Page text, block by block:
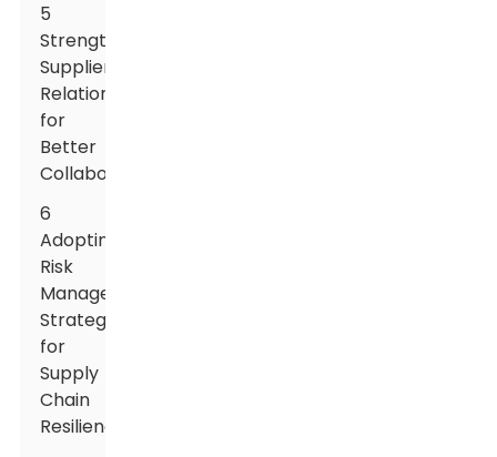
5
Strengthening
Supplier
Relationships
for
Better
Collaboration
6
Adopting
Risk
Management
Strategies
for
Supply
Chain
Resilience